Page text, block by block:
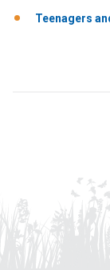
Teenagers